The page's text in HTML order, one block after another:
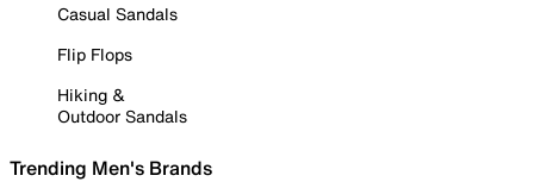
Casual Sandals
Flip Flops
Hiking &
Outdoor Sandals
Trending Men's Brands